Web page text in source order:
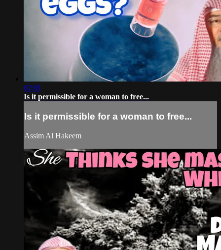
02:01
Is it permissible for a woman to free...
Is it permissible for a woman to free...
Assim Al Hakeem